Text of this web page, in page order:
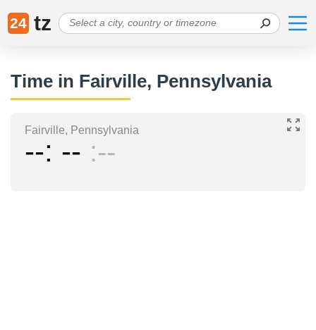
24 tz
Time in Fairville, Pennsylvania
Fairville, Pennsylvania
-- -- --